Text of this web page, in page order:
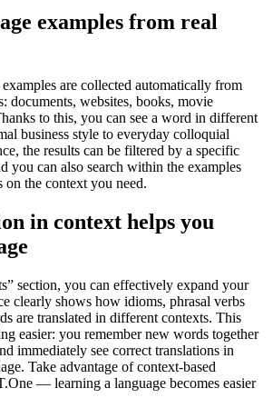
examples from real
are collected automatically from
documents, websites, books, movie
to this, you can see a word in different
business style to everyday colloquial
the results can be filtered by a specific
you can also search within the examples
the context you need.
in context helps you
section, you can effectively expand your
clearly shows how idioms, phrasal verbs
are translated in different contexts. This
easier: you remember new words together
immediately see correct translations in
Take advantage of context-based
— learning a language becomes easier